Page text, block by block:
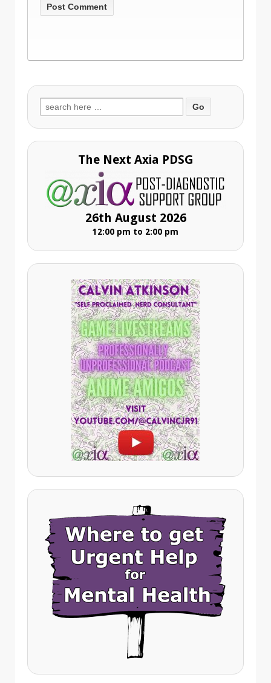
Search
for:
The Next Axia PDSG
26th August 2026
12:00 pm to 2:00 pm